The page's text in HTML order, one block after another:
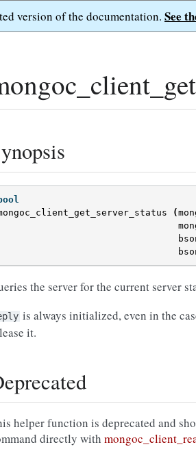
version of the documentation. See
(
the server for the current server
is always initialized, even in the
it.
helper function is deprecated and
directly with